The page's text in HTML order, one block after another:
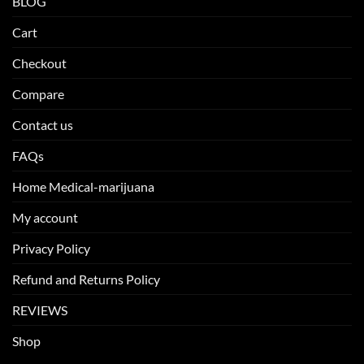
Cart
Checkout
Compare
Contact us
FAQs
Home Medical-marijuana
My account
Privacy Policy
Refund and Returns Policy
REVIEWS
Shop